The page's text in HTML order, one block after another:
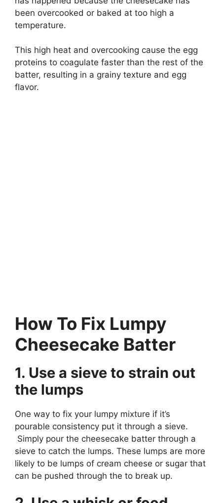
been overcooked or baked at too high a
temperature.
This high heat and overcooking cause the egg
proteins to coagulate faster than the rest of the
batter, resulting in a grainy texture and egg
flavor.
How To Fix Lumpy
Cheesecake Batter
1. Use a sieve to strain out
the lumps
One way to fix your lumpy mixture if it’s
pourable consistency put it through a sieve.
Simply pour the cheesecake batter through a
sieve to catch the lumps. These lumps are more
likely to be lumps of cream cheese or sugar that
can be pushed through the to break up.